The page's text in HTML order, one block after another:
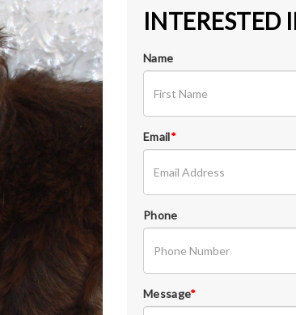
INTERESTED
Name
Email*
Phone
Message*